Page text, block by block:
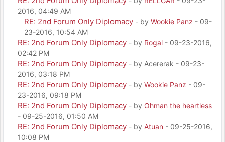
2016, 04:49 AM
RE: 2nd Forum Only Diplomacy - by Wookie Panz - 09-
23-2016, 10:54 AM
RE: 2nd Forum Only Diplomacy - by Rogal - 09-23-2016,
02:42 PM
RE: 2nd Forum Only Diplomacy - by Acererak - 09-23-
2016, 03:18 PM
RE: 2nd Forum Only Diplomacy - by Wookie Panz - 09-
23-2016, 09:18 PM
RE: 2nd Forum Only Diplomacy - by Ohman the heartless
- 09-25-2016, 01:50 AM
RE: 2nd Forum Only Diplomacy - by Atuan - 09-25-2016,
10:08 PM